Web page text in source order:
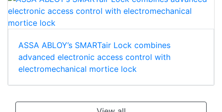
ASSA ABLOY’s SMARTair Lock combines
advanced electronic access control with
electromechanical mortice lock